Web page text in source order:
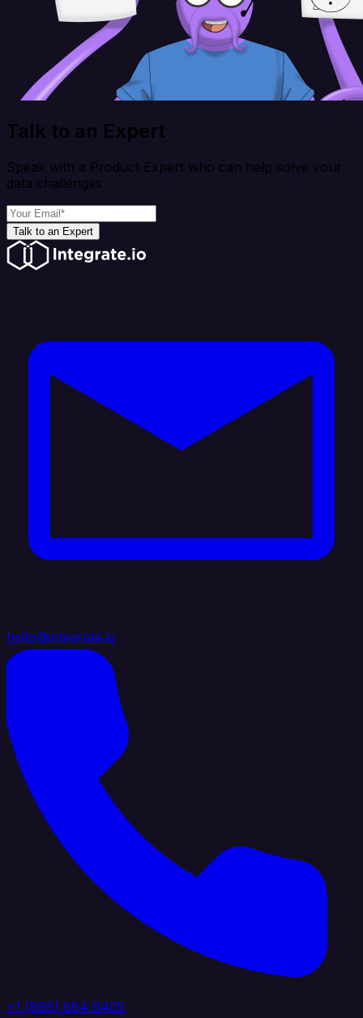
Talk to an Expert
Speak with a Product Expert who can help solve your
data challenges
Talk to an Expert
hello@integrate.io
+1 (888) 884 6405